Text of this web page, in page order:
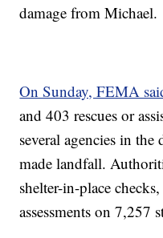
damage from Michael.
On Sunday, FEMA
and 403 rescues or
several agencies in
made landfall.
shelter-in-place
assessments on 7,257